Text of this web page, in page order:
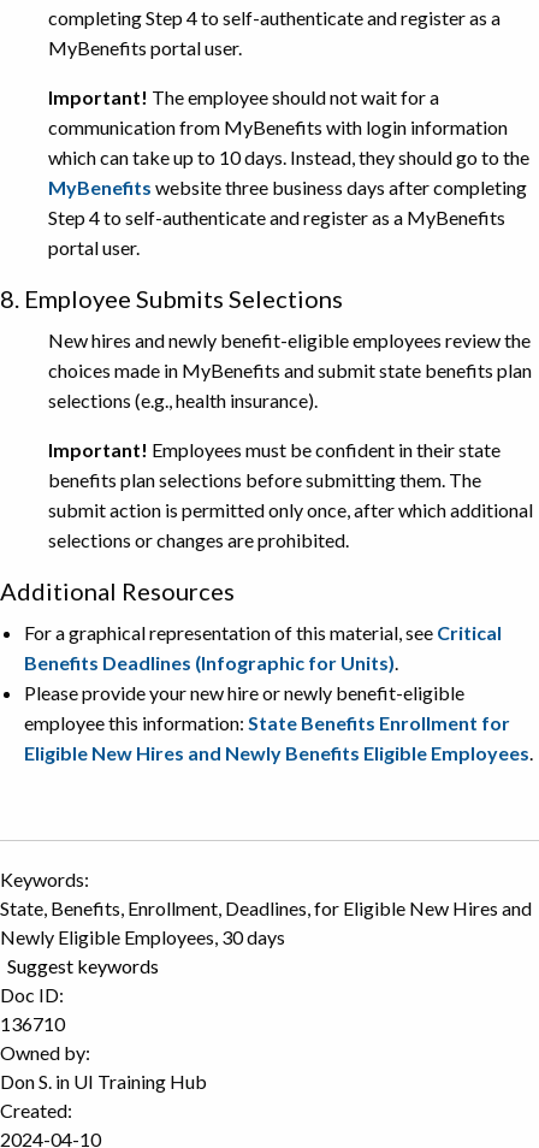
completing Step 4 to self-authenticate and register as a
MyBenefits portal user.
Important! The employee should not wait for a
communication from MyBenefits with login information
which can take up to 10 days. Instead, they should go to the
MyBenefits website three business days after completing
Step 4 to self-authenticate and register as a MyBenefits
portal user.
8. Employee Submits Selections
New hires and newly benefit-eligible employees review the
choices made in MyBenefits and submit state benefits plan
selections (e.g., health insurance).
Important! Employees must be confident in their state
benefits plan selections before submitting them. The
submit action is permitted only once, after which additional
selections or changes are prohibited.
Additional Resources
For a graphical representation of this material, see Critical
Benefits Deadlines (Infographic for Units).
Please provide your new hire or newly benefit-eligible
employee this information: State Benefits Enrollment for
Eligible New Hires and Newly Benefits Eligible Employees.
Keywords:
State, Benefits, Enrollment, Deadlines, for Eligible New Hires and
Newly Eligible Employees, 30 days
Suggest keywords
Doc ID:
136710
Owned by:
Don S. in UI Training Hub
Created:
2024-04-10